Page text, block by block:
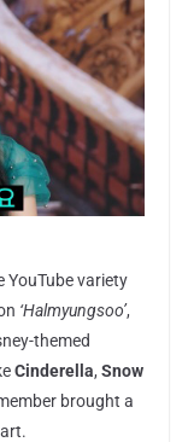
YouTube variety
‘Halmyungsoo’,
themed
Cinderella, Snow
brought a